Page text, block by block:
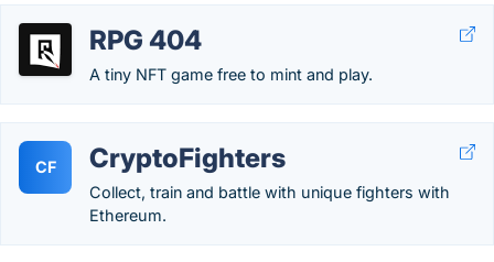
RPG 404
A tiny NFT game free to mint and play.
CF CryptoFighters
Collect, train and battle with unique fighters with
Ethereum.